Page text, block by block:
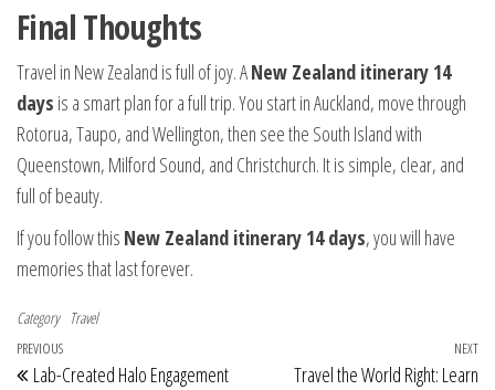
Final Thoughts
Travel in New Zealand is full of joy. ANew Zealand itinerary 14
days is a smart plan for a full trip. You start in Auckland, move through
Rotorua, Taupo, and Wellington, then see the South Island with
Queenstown, Milford Sound, and Christchurch. It is simple, clear, and
full of beauty.
If you follow this New Zealand itinerary 14 days, you will have
memories that last forever.
Category Travel
Post navigation
Previous Post
PREVIOUS
Lab-Created Halo Engagement
NEXT
Travel the World Right: Learn